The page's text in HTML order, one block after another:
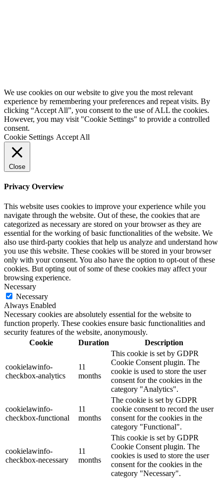
We use cookies on our website to give you the most relevant
experience by remembering your preferences and repeat visits. By
clicking “Accept All”, you consent to the use of ALL the cookies.
However, you may visit "Cookie Settings" to provide a controlled
consent.
Cookie Settings Accept All
Close
Privacy Overview
This website uses cookies to improve your experience while you
navigate through the website. Out of these, the cookies that are
categorized as necessary are stored on your browser as they are
essential for the working of basic functionalities of the website. We
also use third-party cookies that help us analyze and understand how
you use this website. These cookies will be stored in your browser
only with your consent. You also have the option to opt-out of these
cookies. But opting out of some of these cookies may affect your
browsing experience.
Necessary
Necessary
Always Enabled
Necessary cookies are absolutely essential for the website to
function properly. These cookies ensure basic functionalities and
security features of the website, anonymously.
Cookie
Duration Description
cookielawinfo-
checkbox-analytics
11
months
This cookie is set by GDPR
Cookie Consent plugin. The
cookie is used to store the user
consent for the cookies in the
category "Analytics".
cookielawinfo-
checkbox-functional
11
months
The cookie is set by GDPR
cookie consent to record the user
consent for the cookies in the
category "Functional".
cookielawinfo-
checkbox-necessary
11
months
This cookie is set by GDPR
Cookie Consent plugin. The
cookies is used to store the user
consent for the cookies in the
category "Necessary".